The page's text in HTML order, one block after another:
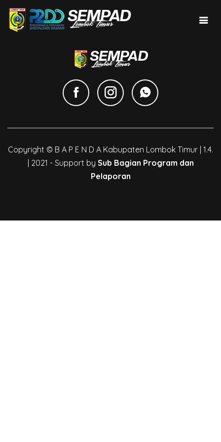
Copyright © B A P E N D A Kabupaten Lombok Timur | 1.4.
| 2021 - Support by Sub Bagian Program dan
Pelaporan